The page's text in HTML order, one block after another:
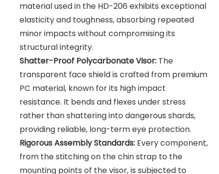
material used in the HD-206 exhibits exceptional
elasticity and toughness, absorbing repeated
minor impacts without compromising its
structural integrity.
Shatter-Proof Polycarbonate Visor: The
transparent face shield is crafted from premium
PC material, known for its high impact
resistance. It bends and flexes under stress
rather than shattering into dangerous shards,
providing reliable, long-term eye protection.
Rigorous Assembly Standards: Every component,
from the stitching on the chin strap to the
mounting points of the visor, is subjected to